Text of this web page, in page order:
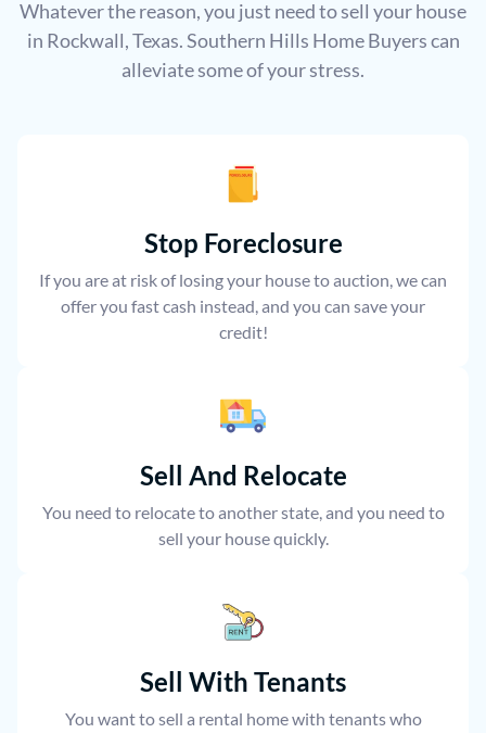
Whatever the reason, you just need to sell your house
in Rockwall, Texas. Southern Hills Home Buyers can
alleviate some of your stress.
Stop Foreclosure
If you are at risk of losing your house to auction, we can
offer you fast cash instead, and you can save your
credit!
Sell And Relocate
You need to relocate to another state, and you need to
sell your house quickly.
Sell With Tenants
You want to sell a rental home with tenants who